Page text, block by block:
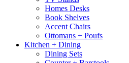
Homes Desks
Book Shelves
Accent Chairs
Ottomans + Poufs
Kitchen + Dining
Dining Sets